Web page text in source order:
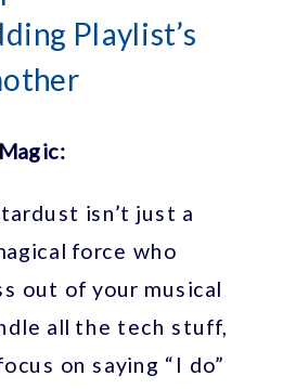
Playlist’s
isn’t just a
force who
out of your musical
all the tech stuff,
on saying “I do”